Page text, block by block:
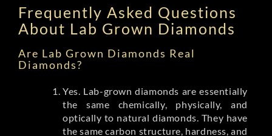
Frequently Asked Questions
About Lab Grown Diamonds
Are Lab Grown Diamonds Real
Diamonds?
Yes. Lab-grown diamonds are essentially
the same chemically, physically, and
optically to natural diamonds. They have
the same carbon structure, hardness, and